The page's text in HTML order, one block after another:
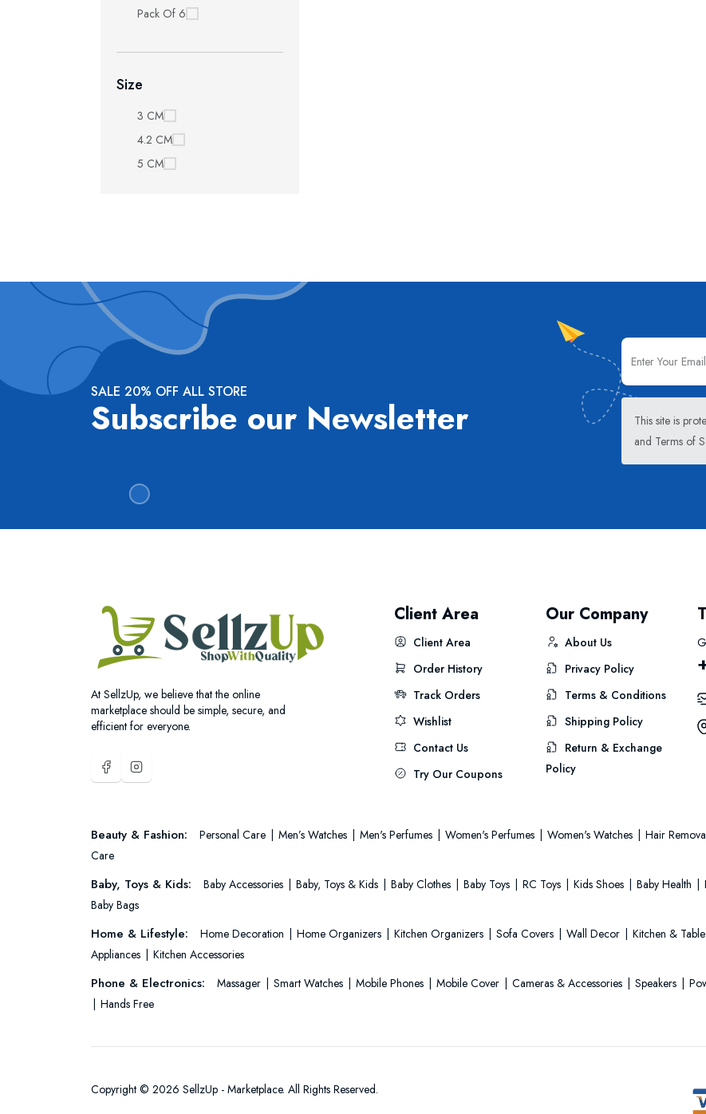
Pack Of 6
Size
3 CM
4.2 CM
5 CM
SALE 20% OFF ALL STORE
Subscribe our Newsletter This site is
and Terms of
At SellzUp, we believe that the online
marketplace should be simple, secure, and
efficient for everyone.
Client Area
Client Area
Order History
Track Orders
Wishlist
Contact Us
Try Our Coupons
Our Company
About Us
Privacy Policy
Terms & Conditions
Shipping Policy
Return & Exchange
Policy
Beauty & Fashion: Personal Care Men’s Watches Men's Perfumes Women's Perfumes Women's Watches Hair
Care
Baby, Toys & Kids: Baby Accessories Baby, Toys & Kids Baby Clothes Baby Toys RC Toys Kids Shoes Baby Health
Baby Bags
Home & Lifestyle: Home Decoration Home Organizers Kitchen Organizers Sofa Covers Wall Decor Kitchen &
Appliances
Kitchen Accessories
Phone & Electronics: Massager Smart Watches Mobile Phones Mobile Cover Cameras & Accessories Speakers
Hands Free
Copyright © 2026 SellzUp - Marketplace. All Rights Reserved.